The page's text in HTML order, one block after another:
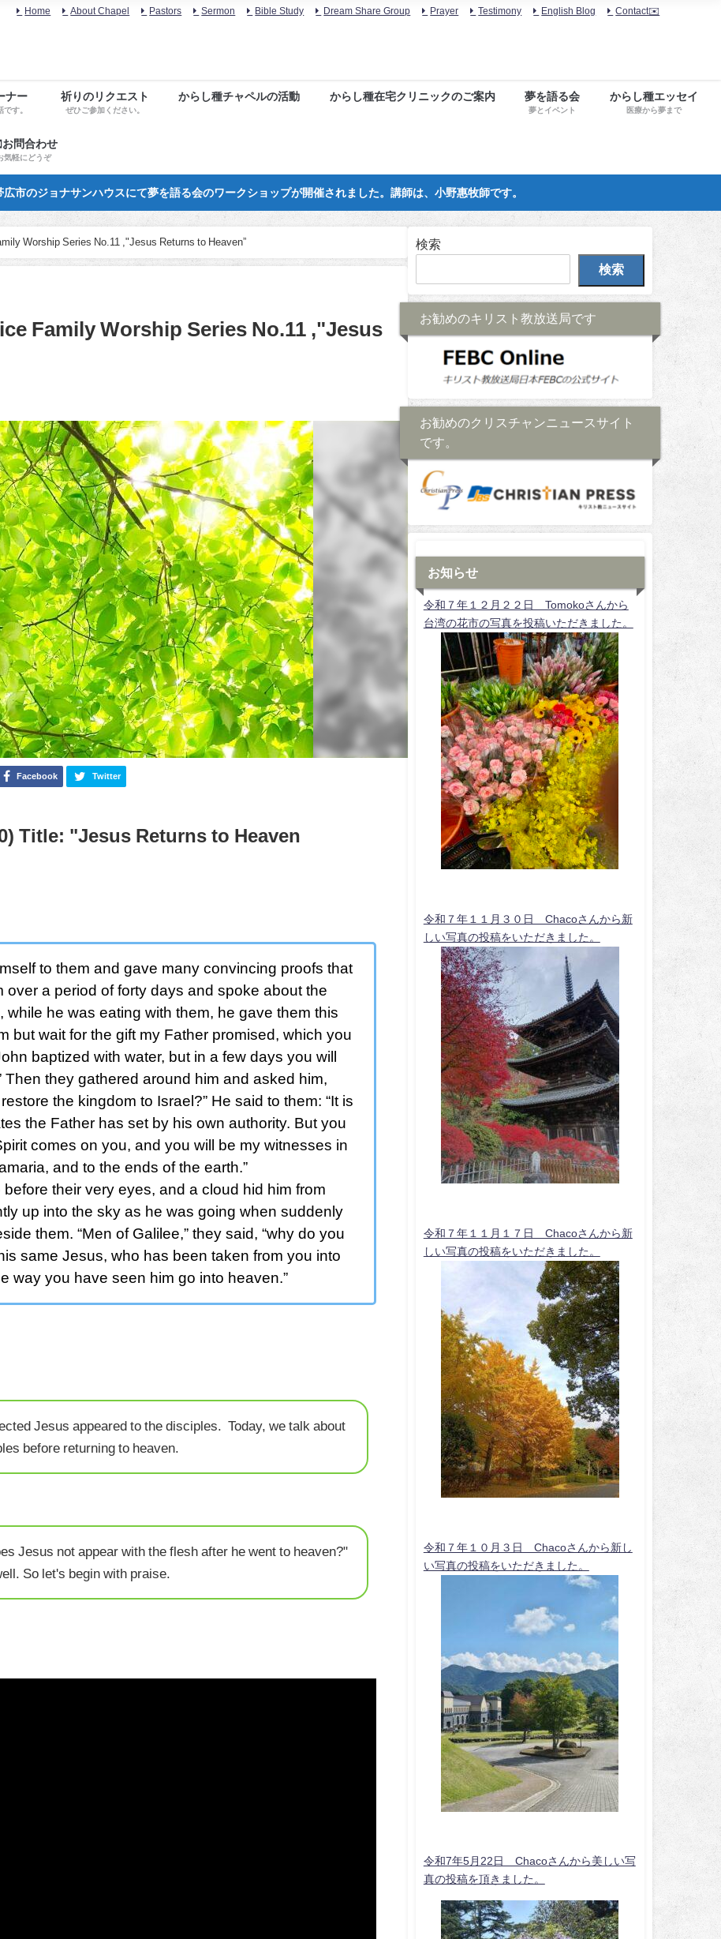
Home About Chapel Pastors Sermon Bible Study Dream Share Group Prayer Testimony English Blog Contact✉️
ナー
す。
祈りのリクエスト
ぜひご参加ください。
からし種チャペルの活動 からし種在宅クリニックのご案内 夢を語る会
夢とイベント
からし種エッセイ
医療から夢まで
問合わせ
気軽にどうぞ
市のジョナサンハウスにて夢を語る会のワークショップが開催されました。講師は、小野惠牧師です。
Worship Series No.11 ,"Jesus Returns to Heaven”
Family Worship Series No.11 ,"Jesus
Facebook Twitter
Title: "Jesus Returns to Heaven
to them and gave many convincing proofs that
over a period of forty days and spoke about the
he was eating with them, he gave them this
but wait for the gift my Father promised, which you
baptized with water, but in a few days you will
Then they gathered around him and asked him,
the kingdom to Israel?” He said to them: “It is
the Father has set by his own authority. But you
comes on you, and you will be my witnesses in
and to the ends of the earth.”
their very eyes, and a cloud hid him from
up into the sky as he was going when suddenly
them. “Men of Galilee,” they said, “why do you
same Jesus, who has been taken from you into
way you have seen him go into heaven.”
Jesus appeared to the disciples. Today, we talk about
before returning to heaven.
Jesus not appear with the flesh after he went to heaven?"
So let's begin with praise.
検索
検索
お勧めのキリスト教放送局です
お勧めのクリスチャンニュースサイト
です。
お知らせ
令和７年１２月２２日 Tomokoさんから
台湾の花市の写真を投稿いただきました。
令和７年１１月３０日 Chacoさんから新
しい写真の投稿をいただきました。
令和７年１１月１７日 Chacoさんから新
しい写真の投稿をいただきました。
令和７年１０月３日 Chacoさんから新し
い写真の投稿をいただきました。
令和7年5月22日 Chacoさんから美しい写
真の投稿を頂きました。